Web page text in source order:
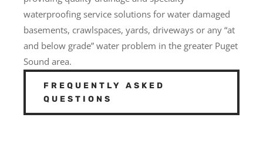
waterproofing service solutions for water damaged
basements, crawlspaces, yards, driveways or any “at
and below grade” water problem in the greater Puget
Sound area.
FREQUENTLY ASKED
QUESTIONS